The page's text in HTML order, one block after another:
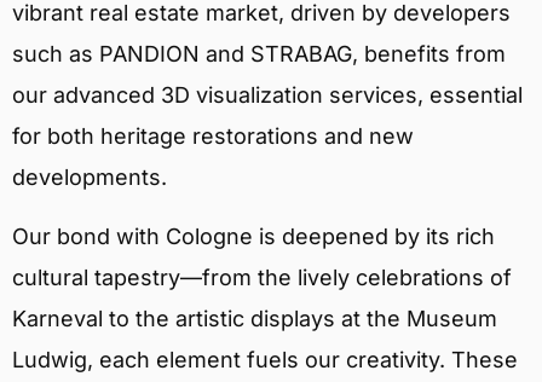
vibrant real estate market, driven by developers
such as PANDION and STRABAG, benefits from
our advanced 3D visualization services, essential
for both heritage restorations and new
developments.
Our bond with Cologne is deepened by its rich
cultural tapestry—from the lively celebrations of
Karneval to the artistic displays at the Museum
Ludwig, each element fuels our creativity. These